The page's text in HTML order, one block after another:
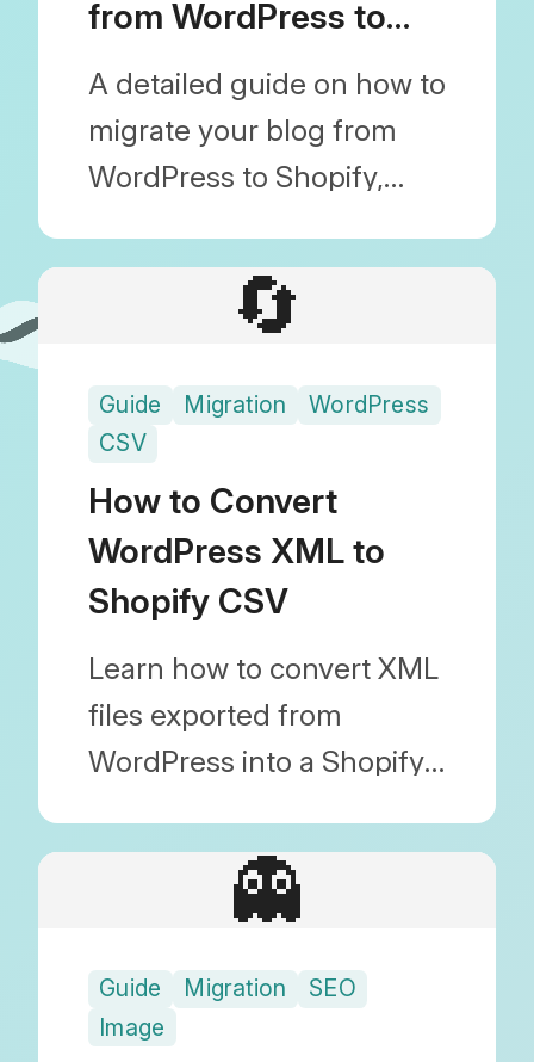
from WordPress to
Shopify
A detailed guide on how to
migrate your blog from
WordPress to Shopify,
images and maintain SEO.
With Blog Importer, you
any technical knowledge.
🔄
Guide Migration
WordPress
CSV
How to Convert
WordPress XML to
Shopify CSV
Learn how to convert XML
files exported from
WordPress into a Shopify-
Discover the most reliable
blog migration technique
Sheets before importing.
👻
Guide Migration
SEO
Image